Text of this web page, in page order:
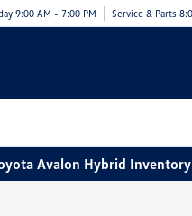
9:00 AM - 7:00 PM Service & Parts
Avalon Hybrid Inventory